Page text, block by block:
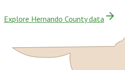
Explore Hernando County data